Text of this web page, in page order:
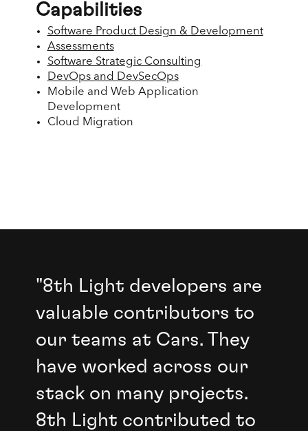
Capabilities
Software Product Design & Development
Assessments
Software Strategic Consulting
DevOps and DevSecOps
Mobile and Web Application
Development
Cloud Migration
"8th Light developers are
valuable contributors to
our teams at Cars. They
have worked across our
stack on many projects.
8th Light contributed to